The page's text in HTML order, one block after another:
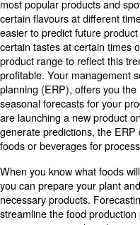
your business to
contamination in your
Integrating compressed
optimise food and
performance from your
with the solutions you
2. Know the
Before production, it is
what they need.